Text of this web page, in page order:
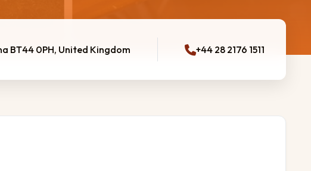
BT44 0PH, United Kingdom +44 28 2176 1511